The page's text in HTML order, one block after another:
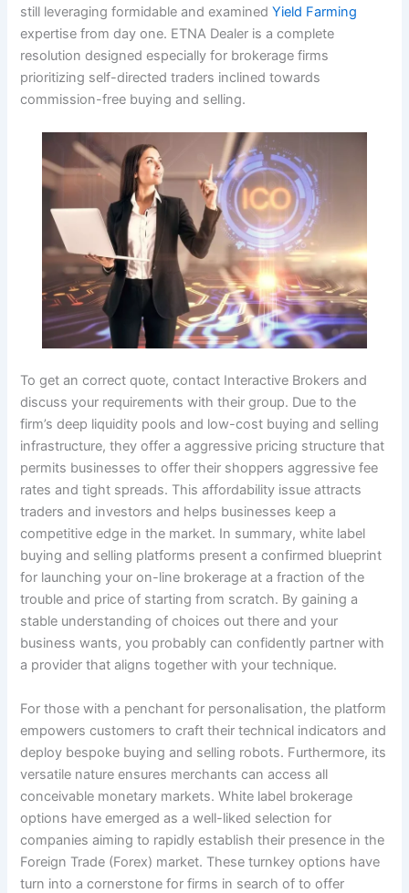
still leveraging formidable and examinedYield Farming
expertise from day one. ETNA Dealer is a complete
resolution designed especially for brokerage firms
prioritizing self-directed traders inclined towards
commission-free buying and selling.
To get an correct quote, contact Interactive Brokers and
discuss your requirements with their group. Due to the
firm’s deep liquidity pools and low-cost buying and selling
infrastructure, they offer a aggressive pricing structure that
permits businesses to offer their shoppers aggressive fee
rates and tight spreads. This affordability issue attracts
traders and investors and helps businesses keep a
competitive edge in the market. In summary, white label
buying and selling platforms present a confirmed blueprint
for launching your on-line brokerage at a fraction of the
trouble and price of starting from scratch. By gaining a
stable understanding of choices out there and your
business wants, you probably can confidently partner with
a provider that aligns together with your technique.
For those with a penchant for personalisation, the platform
empowers customers to craft their technical indicators and
deploy bespoke buying and selling robots. Furthermore, its
versatile nature ensures merchants can access all
conceivable monetary markets. White label brokerage
options have emerged as a well-liked selection for
companies aiming to rapidly establish their presence in the
Foreign Trade (Forex) market. These turnkey options have
turn into a cornerstone for firms in search of to offer